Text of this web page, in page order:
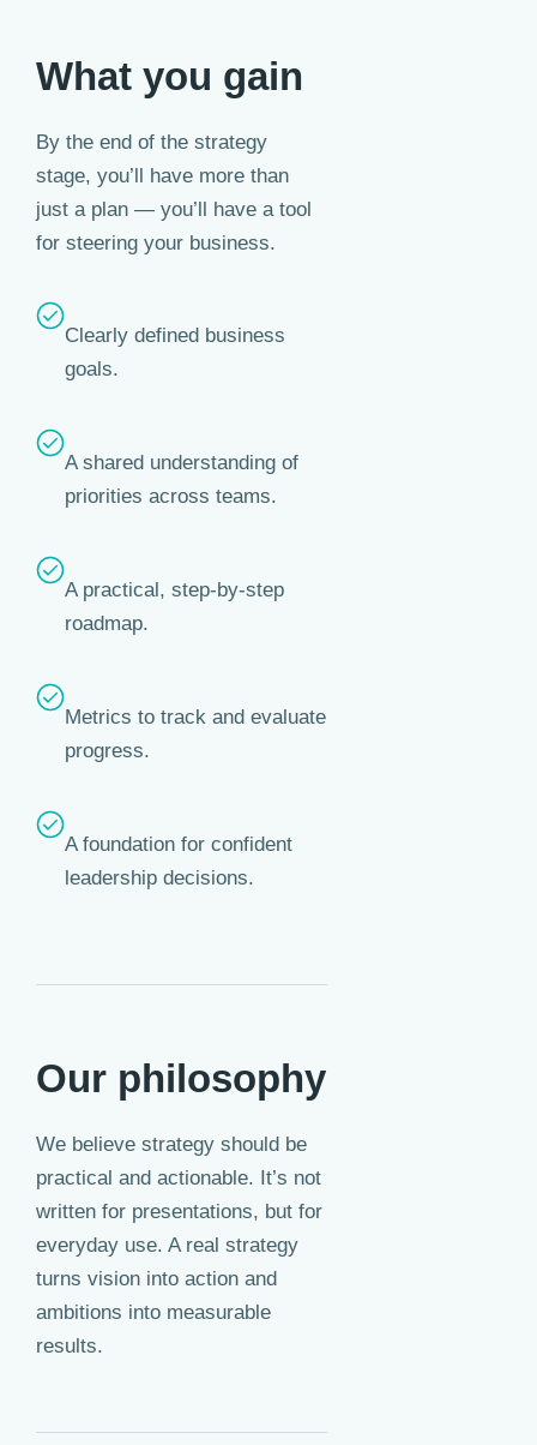
What you gain
By the end of the strategy
stage, you’ll have more than
just a plan — you’ll have a tool
for steering your business.
Clearly defined business
goals.
A shared understanding of
priorities across teams.
A practical, step-by-step
roadmap.
Metrics to track and evaluate
progress.
A foundation for confident
leadership decisions.
Our philosophy
We believe strategy should be
practical and actionable. It’s not
written for presentations, but for
everyday use. A real strategy
turns vision into action and
ambitions into measurable
results.